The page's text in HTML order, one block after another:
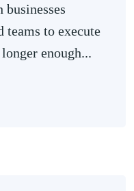
to execute
enough...